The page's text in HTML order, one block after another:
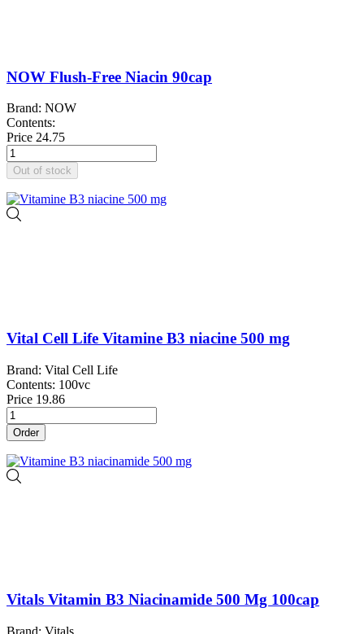
NOW Flush-Free Niacin 90cap
Brand: NOW
Contents:
Price 24.75
Out of stock
Vital Cell Life Vitamine B3 niacine 500 mg
Brand: Vital Cell Life
Contents: 100vc
Price 19.86
Order
Vitals Vitamin B3 Niacinamide 500 Mg 100cap
Brand: Vitals